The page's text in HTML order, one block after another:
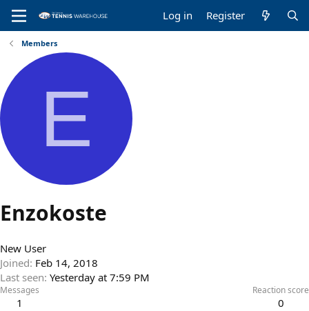
Log in Register
Members
E
Enzokoste
New User
Joined Feb 14, 2018
Last seen Yesterday at 7:59 PM
Messages
1
Reaction score
0